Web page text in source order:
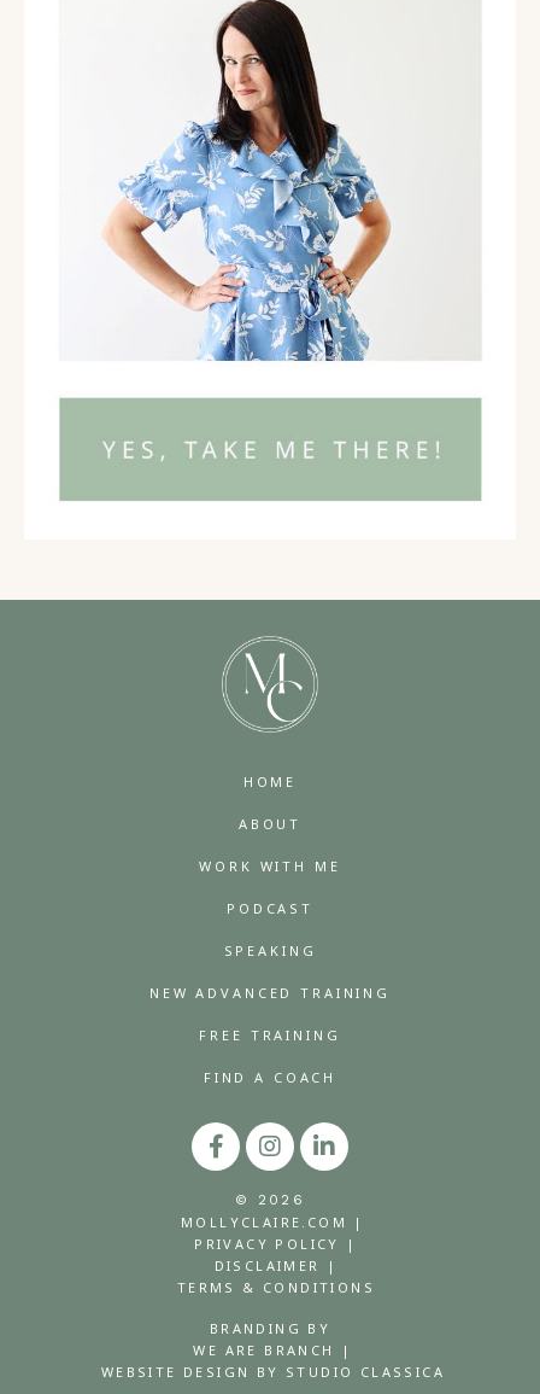
HOME
ABOUT
WORK WITH ME
PODCAST
SPEAKING
NEW ADVANCED TRAINING
FREE TRAINING
FIND A COACH
© 2026
MOLLYCLAIRE.COM |
PRIVACY POLICY |
DISCLAIMER |
TERMS & CONDITIONS
BRANDING BY
WE ARE BRANCH |
WEBSITE DESIGN BY STUDIO CLASSICA